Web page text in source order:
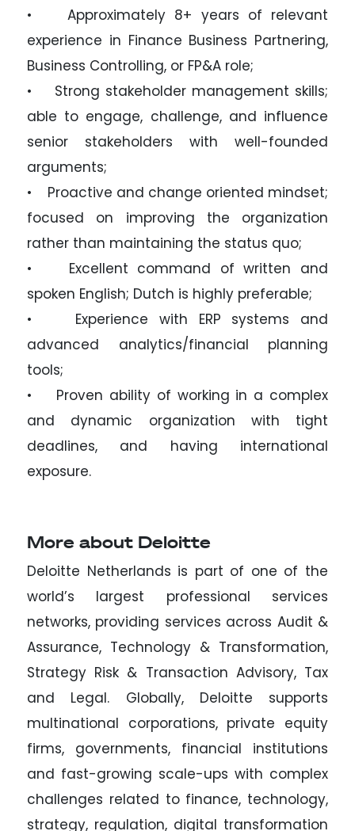
• Approximately 8+ years of relevant
experience in Finance Business Partnering,
Business Controlling, or FP&A role;
• Strong stakeholder management skills;
able to engage, challenge, and influence
senior stakeholders with well-founded
arguments;
• Proactive and change oriented mindset;
focused on improving the organization
rather than maintaining the status quo;
• Excellent command of written and
spoken English; Dutch is highly preferable;
• Experience with ERP systems and
advanced analytics/financial planning
tools;
• Proven ability of working in a complex
and dynamic organization with tight
deadlines, and having international
exposure.
More about Deloitte
Deloitte Netherlands is part of one of the
world’s largest professional services
networks, providing services across Audit &
Assurance, Technology & Transformation,
Strategy Risk & Transaction Advisory, Tax
and Legal. Globally, Deloitte supports
multinational corporations, private equity
firms, governments, financial institutions
and fast-growing scale-ups with complex
challenges related to finance, technology,
strategy, regulation, digital transformation